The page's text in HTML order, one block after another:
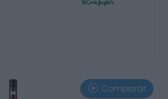
Comparar